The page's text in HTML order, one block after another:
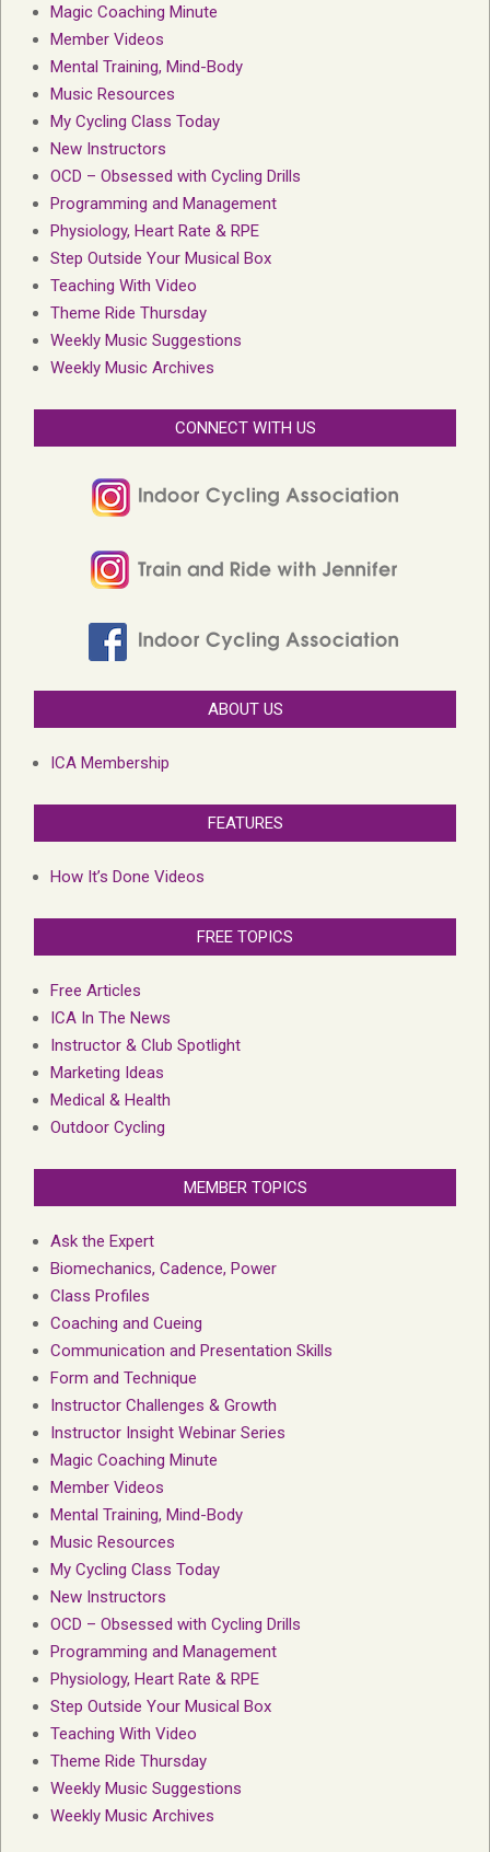
Magic Coaching Minute
Member Videos
Mental Training, Mind-Body
Music Resources
My Cycling Class Today
New Instructors
OCD – Obsessed with Cycling Drills
Programming and Management
Physiology, Heart Rate & RPE
Step Outside Your Musical Box
Teaching With Video
Theme Ride Thursday
Weekly Music Suggestions
Weekly Music Archives
CONNECT WITH US
ABOUT US
ICA Membership
FEATURES
How It’s Done Videos
FREE TOPICS
Free Articles
ICA In The News
Instructor & Club Spotlight
Marketing Ideas
Medical & Health
Outdoor Cycling
MEMBER TOPICS
Ask the Expert
Biomechanics, Cadence, Power
Class Profiles
Coaching and Cueing
Communication and Presentation Skills
Form and Technique
Instructor Challenges & Growth
Instructor Insight Webinar Series
Magic Coaching Minute
Member Videos
Mental Training, Mind-Body
Music Resources
My Cycling Class Today
New Instructors
OCD – Obsessed with Cycling Drills
Programming and Management
Physiology, Heart Rate & RPE
Step Outside Your Musical Box
Teaching With Video
Theme Ride Thursday
Weekly Music Suggestions
Weekly Music Archives